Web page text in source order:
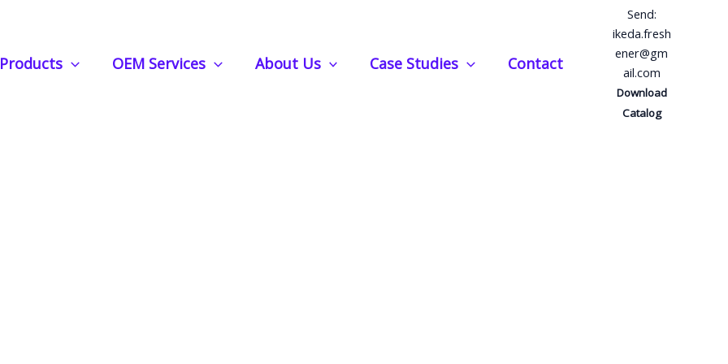
Products OEM Services About Us Case Studies Contact
Send:
ikeda.fresh
ener@gm
ail.com
Download
Catalog